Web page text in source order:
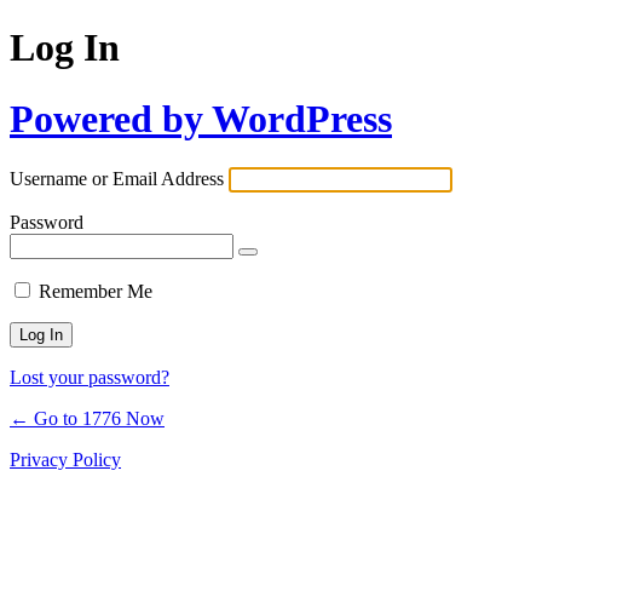
Log In
Powered by WordPress
Username or Email Address
Password
Remember Me
Lost your password?
← Go to 1776 Now
Privacy Policy